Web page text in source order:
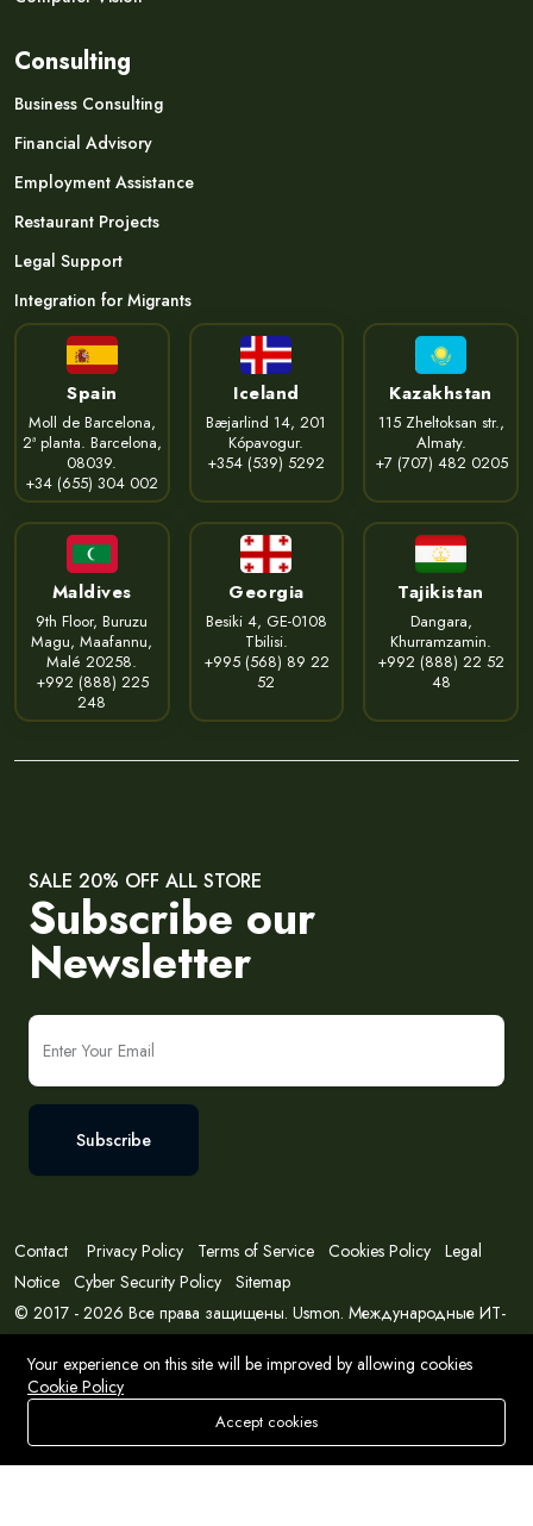
Store Search Wishlist Account Menu
Consulting
Business Consulting
Financial Advisory
Employment Assistance
Restaurant Projects
Legal Support
Integration for Migrants
Spain
Moll de Barcelona,
2ª planta. Barcelona,
08039.
+34 (655) 304 002
Iceland
Bæjarlind 14, 201
Kópavogur.
+354 (539) 5292
Kazakhstan
115 Zheltoksan str.,
Almaty.
+7 (707) 482 0205
Maldives
9th Floor, Buruzu
Magu, Maafannu,
Malé 20258.
+992 (888) 225
248
Georgia
Besiki 4, GE-0108
Tbilisi.
+995 (568) 89 22
52
Tajikistan
Dangara,
Khurramzamin.
+992 (888) 22 52
48
SALE 20% OFF ALL STORE
Subscribe our
Newsletter
Subscribe
Contact Privacy Policy Terms of Service Cookies Policy Legal
Notice Cyber Security Policy Sitemap
© 2017 - 2026 Все права защищены. Usmon. Международные ИТ-
Your experience on this site will be improved by allowing cookies
Cookie Policy
Accept cookies